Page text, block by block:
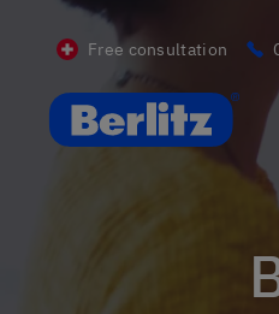
Free consultation
Berlitz CH